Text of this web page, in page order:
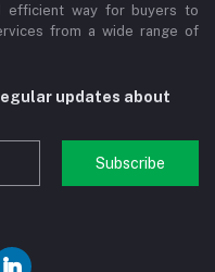
efficient way for buyers to
from a wide range of
updates about
Subscribe